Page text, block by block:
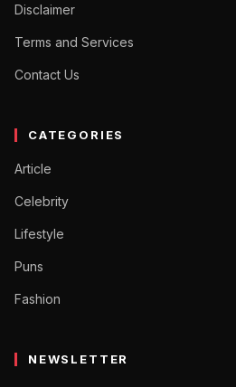
Disclaimer
Terms and Services
Contact Us
CATEGORIES
Article
Celebrity
Lifestyle
Puns
Fashion
NEWSLETTER